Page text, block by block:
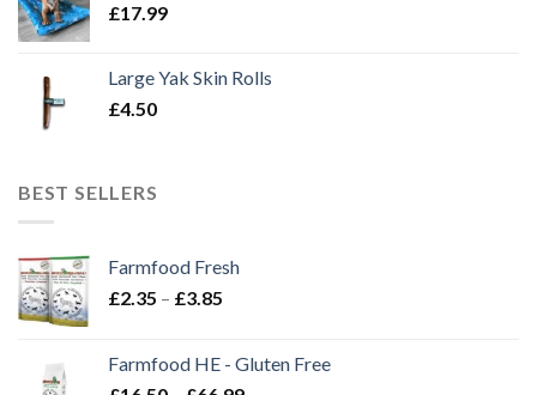
£17.99
Large Yak Skin Rolls
£4.50
BEST SELLERS
Farmfood Fresh
£2.35 – £3.85
through
Farmfood HE - Gluten Free